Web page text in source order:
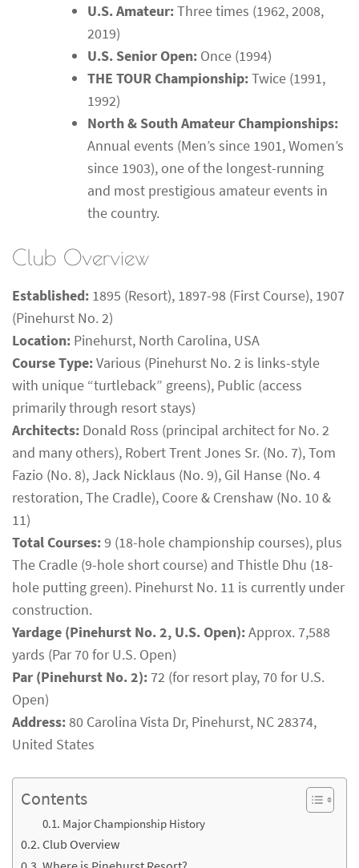
U.S. Amateur:Three times (1962, 2008,
2019)
U.S. Senior Open: Once (1994)
THE TOUR Championship:Twice (1991,
1992)
North & South Amateur Championships:
Annual events (Men’s since 1901, Women’s
since 1903), one of the longest-running
and most prestigious amateur events in
the country.
Club Overview
Established: 1895 (Resort), 1897-98 (First Course), 1907
(Pinehurst No. 2)
Location: Pinehurst, North Carolina, USA
Course Type:Various (Pinehurst No. 2 is links-style
with unique “turtleback” greens), Public (access
primarily through resort stays)
Architects: Donald Ross (principal architect for No. 2
and many others), Robert Trent Jones Sr. (No. 7), Tom
Fazio (No. 8), Jack Nicklaus (No. 9), Gil Hanse (No. 4
restoration, The Cradle), Coore & Crenshaw (No. 10 &
11)
Total Courses:9 (18-hole championship courses), plus
The Cradle (9-hole short course) and Thistle Dhu (18-
hole putting green). Pinehurst No. 11 is currently under
construction.
Yardage (Pinehurst No. 2, U.S. Open):Approx. 7,588
yards (Par 70 for U.S. Open)
Par (Pinehurst No. 2):72 (for resort play, 70 for U.S.
Open)
Address:80 Carolina Vista Dr, Pinehurst, NC 28374,
United States
Contents
Major Championship History
Club Overview